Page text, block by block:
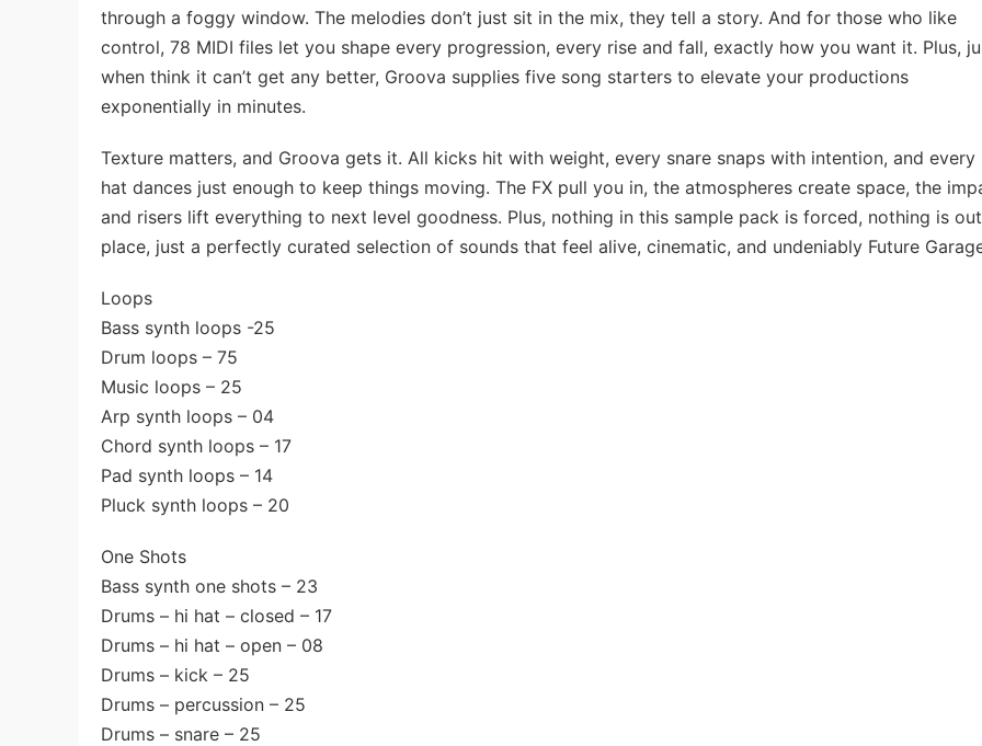
through a foggy window. The melodies don’t just sit in the mix, they tell a story. And for those who like
control, 78 MIDI files let you shape every progression, every rise and fall, exactly how you want it. Plus,
when think it can’t get any better, Groova supplies five song starters to elevate your productions
exponentially in minutes.
Texture matters, and Groova gets it. All kicks hit with weight, every snare snaps with intention, and every
hat dances just enough to keep things moving. The FX pull you in, the atmospheres create space, the
and risers lift everything to next level goodness. Plus, nothing in this sample pack is forced, nothing is
place, just a perfectly curated selection of sounds that feel alive, cinematic, and undeniably Future
Loops
Bass synth loops -25
Drum loops – 75
Music loops – 25
Arp synth loops – 04
Chord synth loops – 17
Pad synth loops – 14
Pluck synth loops – 20
One Shots
Bass synth one shots – 23
Drums – hi hat – closed – 17
Drums – hi hat – open – 08
Drums – kick – 25
Drums – percussion – 25
Drums – snare – 25